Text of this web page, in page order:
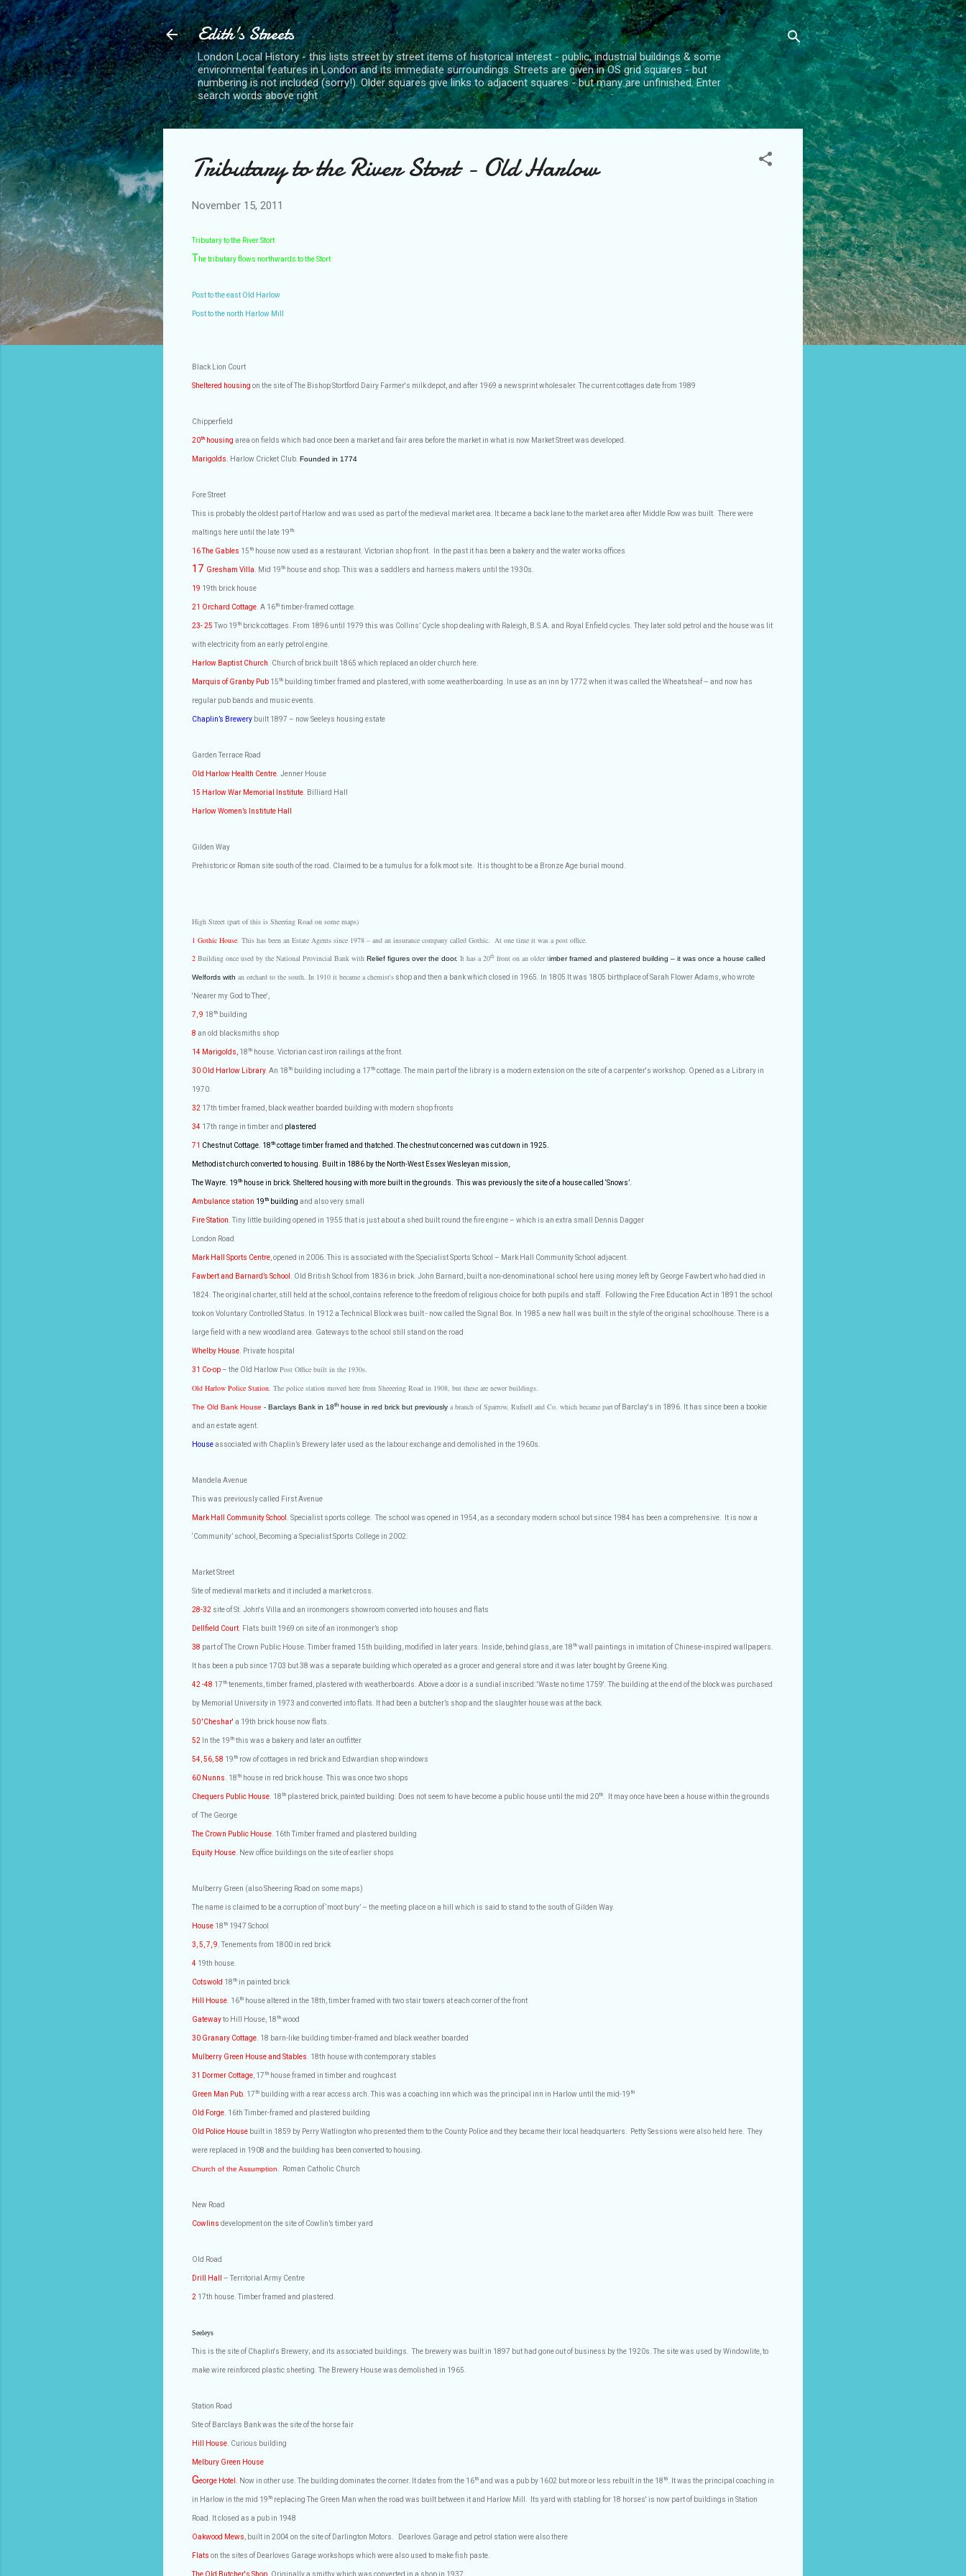
Skip to main content
Edith's Streets
London Local History - this lists street by street items of historical interest - public, industrial buildings & some
environmental features in London and its immediate surroundings. Streets are given in OS grid squares - but
numbering is not included (sorry!). Older squares give links to adjacent squares - but many are unfinished. Enter
search words above right
Tributary to the River Stort - Old Harlow
November 15, 2011
Tributary to the River Stort
The tributary flows northwards to the Stort
Post to the east Old Harlow
Post to the north Harlow Mill
Black Lion Court
Sheltered housing on the site of The Bishop Stortford Dairy Farmer's milk depot, and after 1969 a newsprint wholesaler. The current cottages date from 1989
Chipperfield
20th housing area on fields which had once been a market and fair area before the market in what is now Market Street was developed.
Marigolds . Harlow Cricket Club. Founded in 1774
Fore Street
This is probably the oldest part of Harlow and was used as part of the medieval market area. It became a back lane to the market area after Middle Row was built. There were
maltings here until the late 19th.
16 The Gables 15th house now used as a restaurant. Victorian shop front. In the past it has been a bakery and the water works offices
17 Gresham Villa . Mid 19th house and shop. This was a saddlers and harness makers until the 1930s.
19 19th brick house
21 Orchard Cottage . A 16th timber-framed cottage.
23- 25Two 19th brick cottages. From 1896 until 1979 this was Collins’ Cycle shop dealing with Raleigh, B.S.A. and Royal Enfield cycles. They later sold petrol and the house was lit
with electricity from an early petrol engine.
Harlow Baptist Church . Church of brick built 1865 which replaced an older church here.
Marquis of Granby Pub 15th building timber framed and plastered, with some weatherboarding. In use as an inn by 1772 when it was called the Wheatsheaf – and now has
regular pub bands and music events.
Chaplin’s Brewery built 1897 – now Seeleys housing estate
Garden Terrace Road
Old Harlow Health Centre . Jenner House
15 Harlow War Memorial Institute . Billiard Hall
Harlow Women’s Institute Hall
Gilden Way
Prehistoric or Roman site south of the road. Claimed to be a tumulus for a folk moot site. It is thought to be a Bronze Age burial mound.
High Street (part of this is Sheering Road on some maps)
1 Gothic House . This has been an Estate Agents since 1978 – and an insurance company called Gothic.
At one time it was a post office.
2 Building once used by the National Provincial Bank with Relief figures over the door. It has a 20th front on an older timber framed and plastered building – it was once a house called
Welfords with an orchard to the south. In 1910 it became a chemist's shop and then a bank which closed in 1965. In 1805 It was 1805 birthplace of Sarah Flower Adams, who wrote
'Nearer my God to Thee',
7, 9 18th building
8 an old blacksmiths shop
14 Marigolds, 18th house. Victorian cast iron railings at the front.
30 Old Harlow Library. An 18th building including a 17th cottage. The main part of the library is a modern extension on the site of a carpenter's workshop. Opened as a Library in
1970.
32 17th timber framed, black weather boarded building with modern shop fronts
34 17th range in timber and plastered
71 Chestnut Cottage. 18th cottage timber framed and thatched. The chestnut concerned was cut down in 1925.
Methodist church converted to housing. Built in 1886 by the North-West Essex Wesleyan mission,
The Wayre. 19th house in brick. Sheltered housing with more built in the grounds. This was previously the site of a house called ‘Snows’.
Ambulance station 19th building and also very small
Fire Station . Tiny little building opened in 1955 that is just about a shed built round the fire engine – which is an extra small Dennis Dagger
London Road
Mark Hall Sports Centre , opened in 2006. This is associated with the Specialist Sports School – Mark Hall Community School adjacent.
Fawbert and Barnard’s School . Old British School from 1836 in brick. John Barnard, built a non-denominational school here using money left by George Fawbert who had died in
1824. The original charter, still held at the school, contains reference to the freedom of religious choice for both pupils and staff. Following the Free Education Act in 1891 the school
took on Voluntary Controlled Status. In 1912 a Technical Block was built - now called the Signal Box. In 1985 a new hall was built in the style of the original schoolhouse. There is a
large field with a new woodland area. Gateways to the school still stand on the road
Whelby House . Private hospital
31 Co-op – the Old Harlow Post Office built in the 1930s.
Old Harlow Police Station . The police station moved here from Sheeering Road in 1908, but these are newer buildings.
The Old Bank House - Barclays Bank in 18th house in red brick but previously a branch of Sparrow, Rufnell and Co. which became partof Barclay's in 1896. It has since been a bookie
and an estate agent.
Houseassociated with Chaplin’s Brewery later used as the labour exchange and demolished in the 1960s.
Mandela Avenue
This was previously called First Avenue
Mark Hall Community School . Specialist sports college. The school was opened in 1954, as a secondary modern school but since 1984 has been a comprehensive. It is now a
‘Community’ school, Becoming a Specialist Sports College in 2002.
Market Street
Site of medieval markets and it included a market cross.
28-32 site of St. John's Villa and an ironmongers showroom converted into houses and flats
Dellfield Court . Flats built 1969 on site of an ironmonger’s shop
38 part of The Crown Public House. Timber framed 15th building, modified in later years. Inside, behind glass, are 18th wall paintings in imitation of Chinese-inspired wallpapers.
It has been a pub since 1703 but 38 was a separate building which operated as a grocer and general store and it was later bought by Greene King.
42 -48 17th tenements, timber framed, plastered with weatherboards. Above a door is a sundial inscribed: 'Waste no time 1759'. The building at the end of the block was purchased
by Memorial University in 1973 and converted into flats. It had been a butcher’s shop and the slaughter house was at the back.
50 'Cheshar' a 19th brick house now flats.
52 In the 19th this was a bakery and later an outfitter
54, 56, 58 19th row of cottages in red brick and Edwardian shop windows
60 Nunns . 18th house in red brick house. This was once two shops
Chequers Public House . 18th plastered brick, painted building. Does not seem to have become a public house until the mid 20th It may once have been a house within the grounds
of The George
The Crown Public House . 16th Timber framed and plastered building
Equity House . New office buildings on the site of earlier shops
Mulberry Green (also Sheering Road on some maps)
The name is claimed to be a corruption of ‘moot bury’ – the meeting place on a hill which is said to stand to the south of Gilden Way.
House 18th 1947 School
3, 5, 7, 9 . Tenements from 1800 in red brick
4 19th house.
Cotswold 18th in painted brick
Hill House . 16th house altered in the 18th, timber framed with two stair towers at each corner of the front
Gatewayto Hill House, 18th wood
30 Granary Cottage . 18 barn-like building timber-framed and black weather boarded
Mulberry Green House and Stables . 18th house with contemporary stables
31 Dormer Cottage , 17th house framed in timber and roughcast
Green Man Pub . 17th building with a rear access arch. This was a coaching inn which was the principal inn in Harlow until the mid-19th
Old Forge . 16th Timber-framed and plastered building
Old Police House built in 1859 by Perry Watlington who presented them to the County Police and they became their local headquarters. Petty Sessions were also held here. They
were replaced in 1908 and the building has been converted to housing.
Church of the Assumption Roman Catholic Church
New Road
Cowlins development on the site of Cowlin’s timber yard
Old Road
Drill Hall – Territorial Army Centre
2 17th house. Timber framed and plastered.
Seeleys
This is the site of Chaplin's Brewery; and its associated buildings. The brewery was built in 1897 but had gone out of business by the 1920s. The site was used by Windowlite, to
make wire reinforced plastic sheeting. The Brewery House was demolished in 1965.
Station Road
Site of Barclays Bank was the site of the horse fair
Hill House . Curious building
Melbury Green House
George Hotel . Now in other use. The building dominates the corner. It dates from the 16th and was a pub by 1602 but more or less rebuilt in the 18th . It was the principal coaching in
in Harlow in the mid 19th replacing The Green Man when the road was built between it and Harlow Mill. Its yard with stabling for 18 horses' is now part of buildings in Station
Road. It closed as a pub in 1948
Oakwood Mews , built in 2004 on the site of Darlington Motors. Dearloves Garage and petrol station were also there
Flats on the sites of Dearloves Garage workshops which were also used to make fish paste.
The Old Butcher's Shop . Originally a smithy which was converted in a shop in 1937.